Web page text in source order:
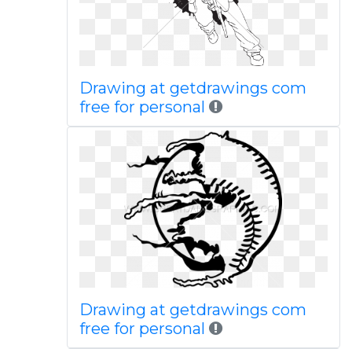
Drawing at getdrawings com
free for personal
Drawing at getdrawings com
free for personal